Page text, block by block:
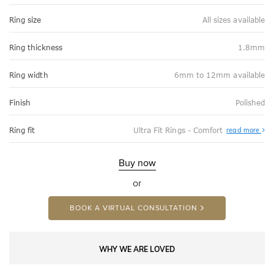
Ring size All sizes available
Ring thickness 1.8mm
Ring width 6mm to 12mm available
Finish Polished
Ring fit Ultra Fit Rings - Comfort read more
Fit
Buy now
or
BOOK A VIRTUAL CONSULTATION
WHY WE ARE LOVED